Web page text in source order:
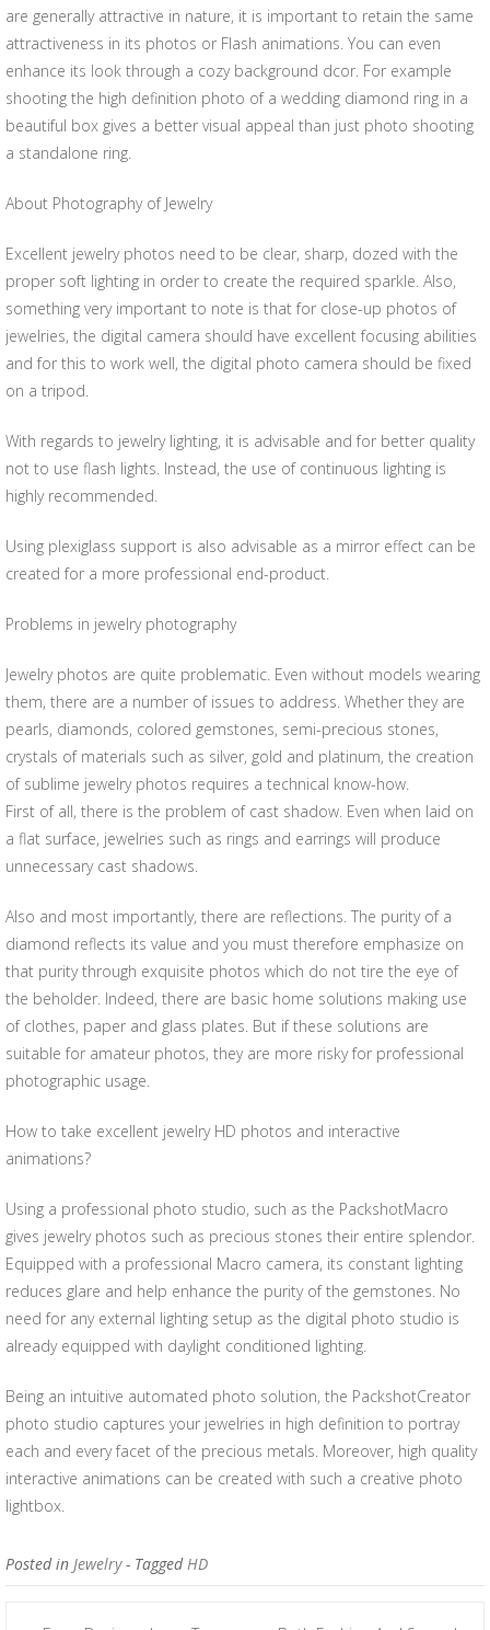
are generally attractive in nature, it is important to retain the same
attractiveness in its photos or Flash animations. You can even
enhance its look through a cozy background dcor. For example
shooting the high definition photo of a wedding diamond ring in a
beautiful box gives a better visual appeal than just photo shooting
a standalone ring.
About Photography of Jewelry
Excellent jewelry photos need to be clear, sharp, dozed with the
proper soft lighting in order to create the required sparkle. Also,
something very important to note is that for close-up photos of
jewelries, the digital camera should have excellent focusing abilities
and for this to work well, the digital photo camera should be fixed
on a tripod.
With regards to jewelry lighting, it is advisable and for better quality
not to use flash lights. Instead, the use of continuous lighting is
highly recommended.
Using plexiglass support is also advisable as a mirror effect can be
created for a more professional end-product.
Problems in jewelry photography
Jewelry photos are quite problematic. Even without models wearing
them, there are a number of issues to address. Whether they are
pearls, diamonds, colored gemstones, semi-precious stones,
crystals of materials such as silver, gold and platinum, the creation
of sublime jewelry photos requires a technical know-how.
First of all, there is the problem of cast shadow. Even when laid on
a flat surface, jewelries such as rings and earrings will produce
unnecessary cast shadows.
Also and most importantly, there are reflections. The purity of a
diamond reflects its value and you must therefore emphasize on
that purity through exquisite photos which do not tire the eye of
the beholder. Indeed, there are basic home solutions making use
of clothes, paper and glass plates. But if these solutions are
suitable for amateur photos, they are more risky for professional
photographic usage.
How to take excellent jewelry HD photos and interactive
animations?
Using a professional photo studio, such as the PackshotMacro
gives jewelry photos such as precious stones their entire splendor.
Equipped with a professional Macro camera, its constant lighting
reduces glare and help enhance the purity of the gemstones. No
need for any external lighting setup as the digital photo studio is
already equipped with daylight conditioned lighting.
Being an intuitive automated photo solution, the PackshotCreator
photo studio captures your jewelries in high definition to portray
each and every facet of the precious metals. Moreover, high quality
interactive animations can be created with such a creative photo
lightbox.
Posted in Jewelry - TaggedHD